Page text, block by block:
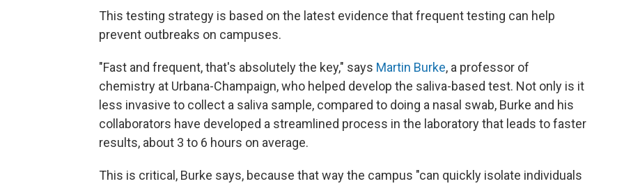
This testing strategy is based on the latest evidence that frequent testing can help
prevent outbreaks on campuses.
"Fast and frequent, that's absolutely the key," says Martin Burke, a professor of
chemistry at Urbana-Champaign, who helped develop the saliva-based test. Not only is it
less invasive to collect a saliva sample, compared to doing a nasal swab, Burke and his
collaborators have developed a streamlined process in the laboratory that leads to faster
results, about 3 to 6 hours on average.
This is critical, Burke says, because that way the campus "can quickly isolate individuals